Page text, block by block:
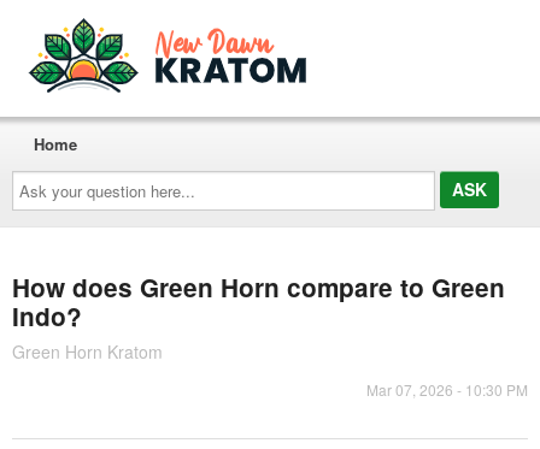
Ask
your
question
here...
Home
How does Green Horn compare to Green
Indo?
Green Horn Kratom
Mar 07, 2026 - 10:30 PM